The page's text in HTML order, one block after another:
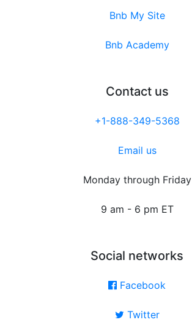
Bnb My Site
Bnb Academy
Contact us
+1-888-349-5368
Email us
Monday through Friday
9 am - 6 pm ET
Social networks
Facebook
Twitter